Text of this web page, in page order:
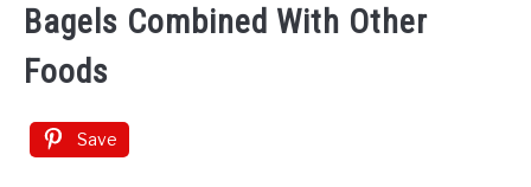
Bagels Combined With Other
Foods
Save